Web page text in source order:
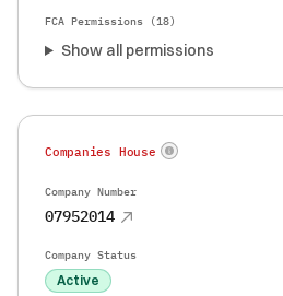
FCA Permissions (18)
Show all permissions
Companies House
Company Number
07952014
Company Status
Active